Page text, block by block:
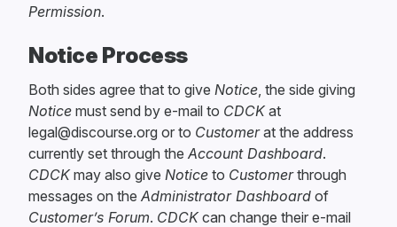
Permission.
Notice Process
Both sides agree that to give Notice , the side giving
Notice must send by e-mail to CDCKat
legal@discourse.org or to Customerat the address
currently set through the Account Dashboard.
CDCKmay also give Notice to Customerthrough
messages on the Administrator Dashboard of
Customer’s Forum. CDCKcan change their e-mail